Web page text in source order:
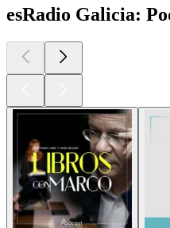
esRadio Galicia: